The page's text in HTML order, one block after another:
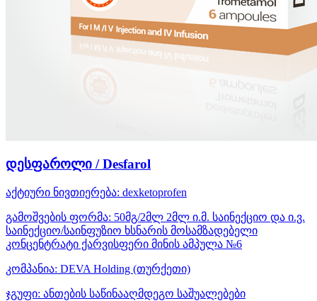
დესფაროლი / Desfarol
აქტიური ნივთიერება: dexketoprofen
გამოშვების ფორმა: 50მგ/2მლ 2მლ ი.მ. საინექციო და ი.ვ.
საინექციო/საინფუზიო ხსნარის მოსამზადებელი
კონცენტრატი ქარვისფერი მინის ამპულა №6
კომპანია: DEVA Holding (თურქეთი)
ჯგუფი: ანთების საწინააღმდეგო საშუალებები